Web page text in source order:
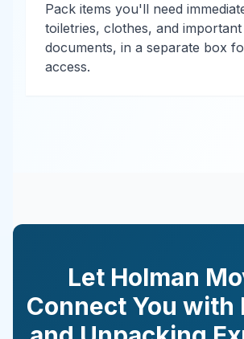
Pack items you'll need
toiletries, clothes, and important
documents, in a separate box
access.
Let Holman
Connect You with